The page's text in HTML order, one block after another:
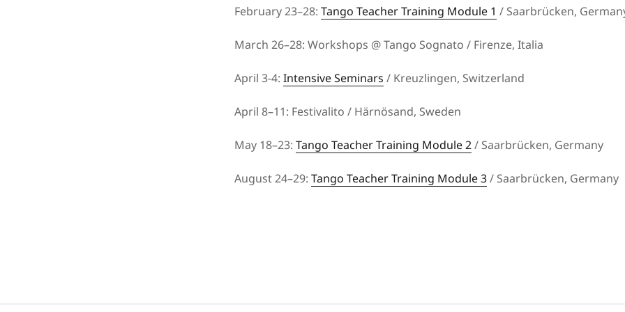
February 23–28:Tango Teacher Training Module 1 / Saarbrücken,
March 26–28: Workshops @ Tango Sognato / Firenze, Italia
April 3-4:Intensive Seminars / Kreuzlingen, Switzerland
April 8–11: Festivalito / Härnösand, Sweden
May 18–23:Tango Teacher Training Module 2/ Saarbrücken, Germany
August 24–29:Tango Teacher Training Module 3/ Saarbrücken, Germany